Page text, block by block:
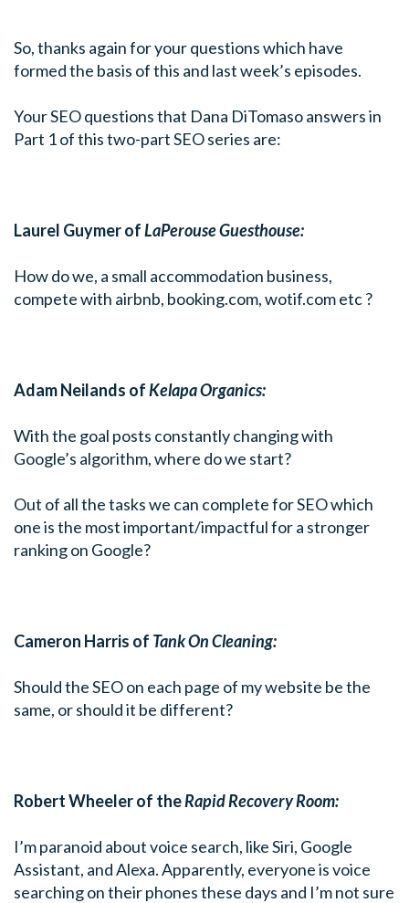
So, thanks again for your questions which have
formed the basis of this and last week’s episodes.
Your SEO questions that Dana DiTomaso answers in
Part 1 of this two-part SEO series are:
Laurel Guymer ofLaPerouse Guesthouse:
How do we, a small accommodation business,
compete with airbnb, booking.com,wotif.cometc ?
Adam Neilands ofKelapa Organics:
With the goal posts constantly changing with
Google’s algorithm, where do we start?
Out of all the tasks we can complete for SEO which
one is the most important/impactful for a stronger
ranking on Google?
Cameron Harris of Tank On Cleaning:
Should the SEO on each page of my website be the
same, or should it be different?
Robert Wheeler of theRapid Recovery Room:
I’m paranoid about voice search, like Siri, Google
Assistant, and Alexa. Apparently, everyone is voice
searching on their phones these days and I’m not sure